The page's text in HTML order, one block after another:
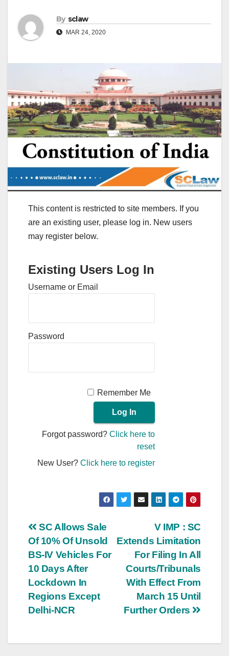
By sclaw
MAR 24, 2020
This content is restricted to site members. If you
are an existing user, please log in. New users
may register below.
Existing Users Log In
Username or Email
Password
Remember Me
Forgot password?Click here to
reset
New User?Click here to register
Post
navigation
V IMP : SC
Extends Limitation
For Filing In All
Courts/Tribunals
With Effect From
March 15 Until
Further Orders
SC Allows Sale
Of 10% Of Unsold
BS-IV Vehicles For
10 Days After
Lockdown In
Regions Except
Delhi-NCR